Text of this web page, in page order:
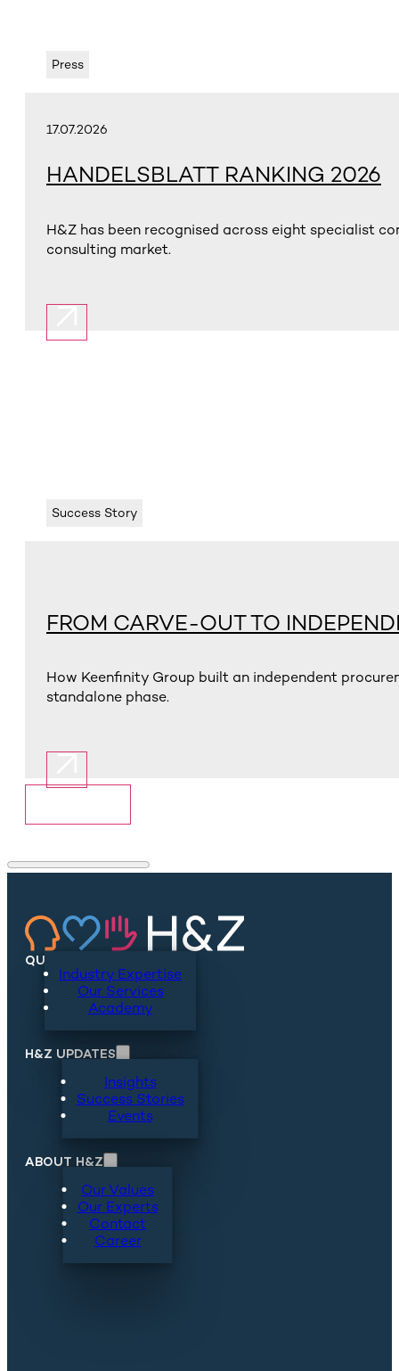
Press
17.07.2026
HANDELSBLATT RANKING 2026
H&Z has been recognised across eight specialist
consulting market.
Success Story
FROM CARVE-OUT TO
How Keenfinity Group built an independent
standalone phase.
QUICKLINKS
Industry Expertise
Our Services
Academy
H&Z UPDATES
Insights
Success Stories
Events
ABOUT H&Z
Our Values
Our Experts
Contact
Career